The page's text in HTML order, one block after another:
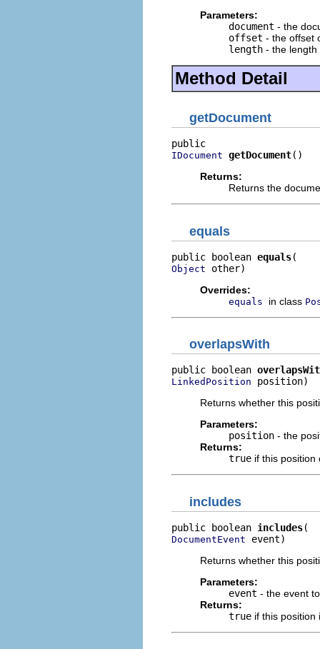
Parameters:
document - the
offset - the offset
length - the length
Method Detail
getDocument
IDocument getDocument()
Returns:
Returns the
equals
public boolean equals
Object other)
Overrides:
equals in class
overlapsWith
public boolean
LinkedPosition position)
Returns whether this
Parameters:
position - the
Returns:
true if this
includes
public boolean includes
DocumentEvent event)
Returns whether this
Parameters:
event - the event
Returns:
true if this